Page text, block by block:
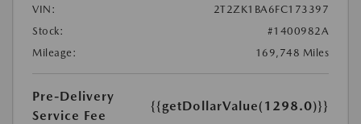
VIN:
2T2ZK1BA6FC173397
Stock:
#1400982A
Mileage:
169,748 Miles
Pre-Delivery
Service Fee
{{getDollarValue(1298.0)}}